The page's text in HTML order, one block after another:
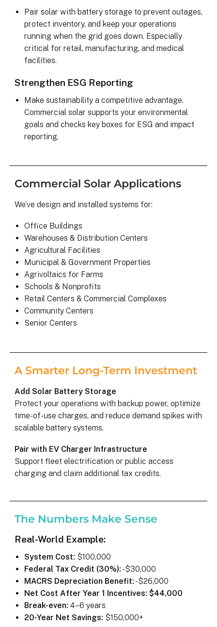
Pair solar with battery storage to prevent outages,
protect inventory, and keep your operations
running when the grid goes down. Especially
critical for retail, manufacturing, and medical
facilities.
Strengthen ESG Reporting
Make sustainability a competitive advantage.
Commercial solar supports your environmental
goals and checks key boxes for ESG and impact
reporting.
Commercial Solar Applications
We’ve design and installed systems for:
Office Buildings
Warehouses & Distribution Centers
Agricultural Facilities
Municipal & Government Properties
Agrivoltaics for Farms
Schools & Nonprofits
Retail Centers & Commercial Complexes
Community Centers
Senior Centers
A Smarter Long-Term Investment
Add Solar Battery Storage
Protect your operations with backup power, optimize
time-of-use charges, and reduce demand spikes with
scalable battery systems.
Pair with EV Charger Infrastructure
Support fleet electrification or public access
charging and claim additional tax credits.
The Numbers Make Sense
Real-World Example:
System Cost: $100,000
Federal Tax Credit (30%): -$30,000
MACRS Depreciation Benefit: -$26,000
Net Cost After Year 1 Incentives: $44,000
Break-even: 4–6 years
20-Year Net Savings: $150,000+